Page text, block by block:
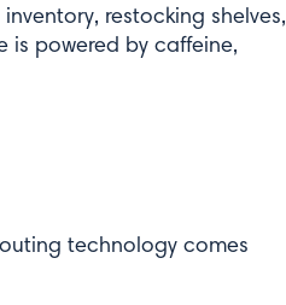
restocking shelves,
is powered by caffeine,
technology comes